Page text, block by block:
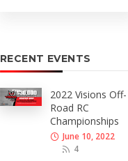
RECENT EVENTS
2022 Visions Off-
Road RC
Championships
June 10, 2022
4